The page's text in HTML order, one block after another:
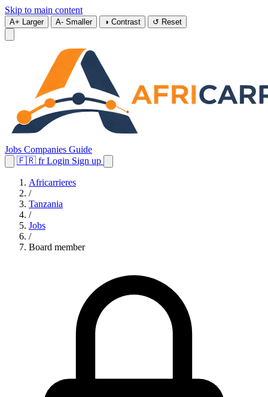
Skip to main content
A+ Larger A- Smaller ◑ Contrast ↺ Reset
Jobs Companies Guide
🇫🇷 fr Login Sign up
Africarrieres
/
Tanzania
/
Jobs
/
Board member